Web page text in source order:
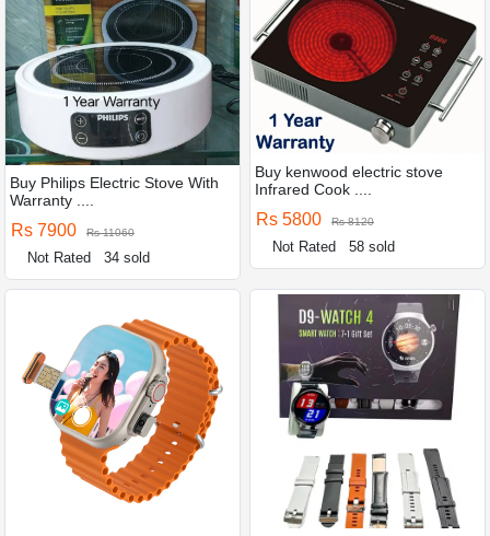
Buy Philips Electric Stove With
Warranty ....
Rs 7900 Rs 11060
Not Rated 34 sold
Buy kenwood electric stove
Infrared Cook ....
Rs 5800 Rs 8120
Not Rated 58 sold